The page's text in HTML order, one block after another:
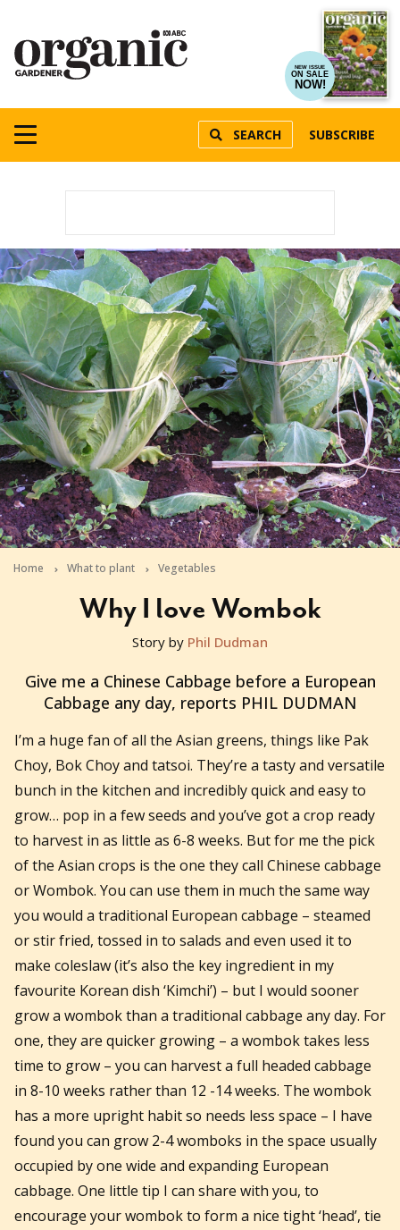
NEW ISSUE
ON SALE
NOW!
SEARCH SUBSCRIBE
Home What to plant Vegetables
Why I love Wombok
2011-05-13T05:28:30+10:00
Story by Phil Dudman
Give me a Chinese Cabbage before a European
Cabbage any day, reports PHIL DUDMAN
I’m a huge fan of all the Asian greens, things like Pak
Choy, Bok Choy and tatsoi. They’re a tasty and versatile
bunch in the kitchen and incredibly quick and easy to
grow… pop in a few seeds and you’ve got a crop ready
to harvest in as little as 6-8 weeks. But for me the pick
of the Asian crops is the one they call Chinese cabbage
or Wombok. You can use them in much the same way
you would a traditional European cabbage – steamed
or stir fried, tossed in to salads and even used it to
make coleslaw (it’s also the key ingredient in my
favourite Korean dish ‘Kimchi’) – but I would sooner
grow a wombok than a traditional cabbage any day. For
one, they are quicker growing – a wombok takes less
time to grow – you can harvest a full headed cabbage
in 8-10 weeks rather than 12 -14 weeks. The wombok
has a more upright habit so needs less space – I have
found you can grow 2-4 womboks in the space usually
occupied by one wide and expanding European
cabbage. One little tip I can share with you, to
encourage your wombok to form a nice tight ‘head’, tie